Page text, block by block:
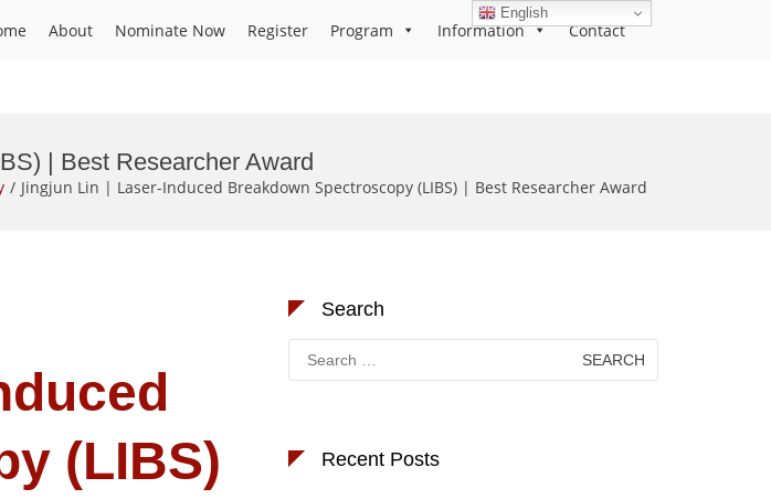
About Nominate Now Register Program Information Contact
| Best Researcher Award
Jingjun Lin | Laser-Induced Breakdown Spectroscopy (LIBS) | Best Researcher Award
(LIBS)
Search
Search
for:
Recent Posts
English